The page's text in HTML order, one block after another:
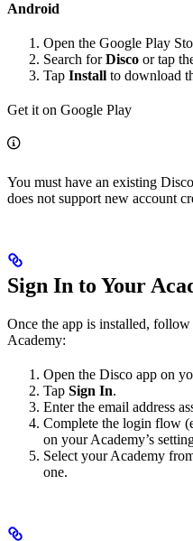
Android
Open the Google Play
Search forDisco or tap
Tap Install to download
Get it on Google Play
You must have an existing
does not support new account
Sign In to Your
Once the app is installed, follow
Academy:
Open the Disco app on
Tap Sign In.
Enter the email address
Complete the login flow
on your Academy’s
Select your Academy
one.